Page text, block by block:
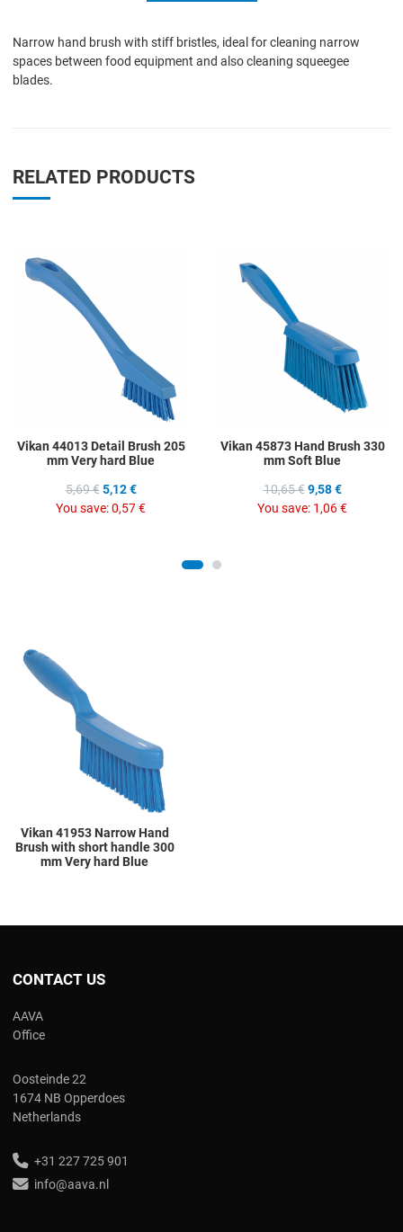
Narrow hand brush with stiff bristles, ideal for cleaning narrow
spaces between food equipment and also cleaning squeegee
blades.
RELATED PRODUCTS
Add to Wishlist
Add to Compare
Vikan 44013 Detail Brush 205
mm Very hard Blue
5,69 € 5,12 €
You save:0,57 €
Vikan 45873 Hand Brush 330
mm Soft Blue
10,65 € 9,58 €
You save: 1,06 €
Vikan 41953 Narrow Hand
Brush with short handle 300
mm Very hard Blue
CONTACT US
AAVA
Office
Oosteinde 22
1674 NB Opperdoes
Netherlands
+31 227 725 901
info@aava.nl